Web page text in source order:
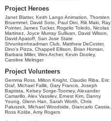
Project Heroes
Janet Blatter, Keith Lango Animation, Thorsten
Bruemmel, David Soto, Paul Dini, Rik Maki, Ray
Pointer, James Tucker, Rogelio Toledo, Nicolas
Martinez, Joyce Murray Sullivan, David Wilson,
David Apatoff, San Jose State
Shrunkenheadman Club, Matthew DeCoster,
Dino's Pizza, Chappell Ellison, Brian Homan,
Barbara Miller, Wes Archer, Kevin Dooley,
Caroline Melinger
Project Volunteers
Gemma Ross, Milton Knight, Claudio Riba, Eric
Graf, Michael Fallik, Gary Francis, Joseph
Baptista, Kelsey Sorge-Toomey, Alexander
Camarillo, Alex Vassilev, Ernest Kim, Danny
Young, Glenn Han, Sarah Worth, Chris
Paluszek, Michael Woodside, Giancarlo Cassia,
Ross Kolde, Amy Rogers